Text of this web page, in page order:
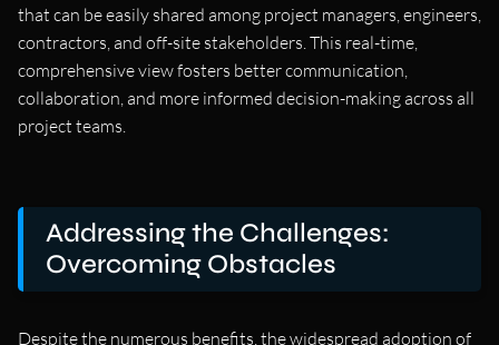
that can be easily shared among project managers, engineers,
contractors, and off-site stakeholders. This real-time,
comprehensive view fosters better communication,
collaboration, and more informed decision-making across all
project teams.
Addressing the Challenges:
Overcoming Obstacles
Despite the numerous benefits, the widespread adoption of